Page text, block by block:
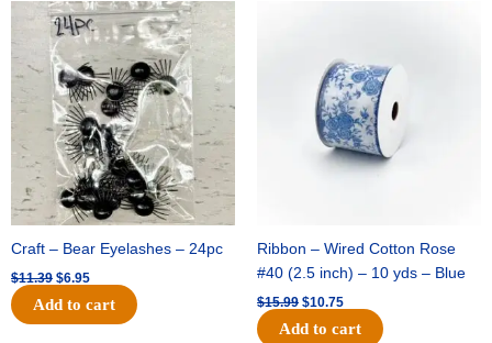
Craft – Bear Eyelashes – 24pc
$11.39
Original
price
was:
$11.39.
$6.95
Current
price
is:
$6.95.
Add to cart
Ribbon – Wired Cotton Rose
#40 (2.5 inch) – 10 yds – Blue
$15.99
$15.99.
$10.75
$10.75.
Add to cart